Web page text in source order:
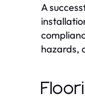
A
hazards,